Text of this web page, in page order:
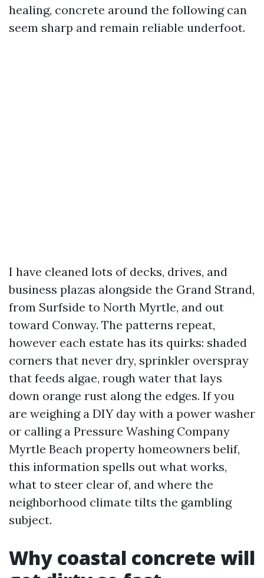
healing, concrete around the following can
seem sharp and remain reliable underfoot.
I have cleaned lots of decks, drives, and
business plazas alongside the Grand Strand,
from Surfside to North Myrtle, and out
toward Conway. The patterns repeat,
however each estate has its quirks: shaded
corners that never dry, sprinkler overspray
that feeds algae, rough water that lays
down orange rust along the edges. If you
are weighing a DIY day with a power washer
or calling a Pressure Washing Company
Myrtle Beach property homeowners belif,
this information spells out what works,
what to steer clear of, and where the
neighborhood climate tilts the gambling
subject.
Why coastal concrete will